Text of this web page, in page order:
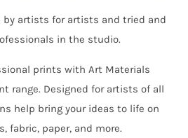
by artists for artists and tried and
in the studio.
prints with Art Materials
range. Designed for artists of all
help bring your ideas to life on
fabric, paper, and more.